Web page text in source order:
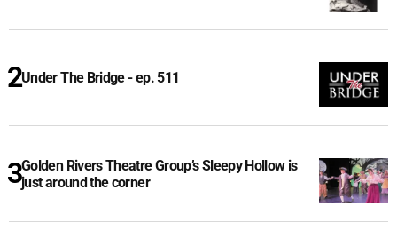
Under The Bridge - ep. 511
Golden Rivers Theatre Group’s Sleepy Hollow is
just around the corner